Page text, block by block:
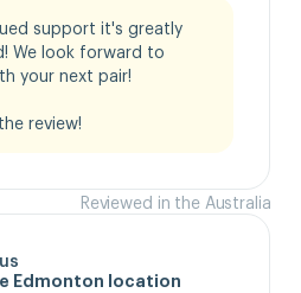
support it's greatly
We look forward to
your next pair!
review!
Reviewed in the Australia
Edmonton location